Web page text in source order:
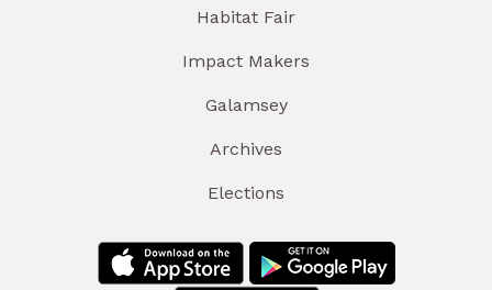
Habitat Fair
Impact Makers
Galamsey
Archives
Elections